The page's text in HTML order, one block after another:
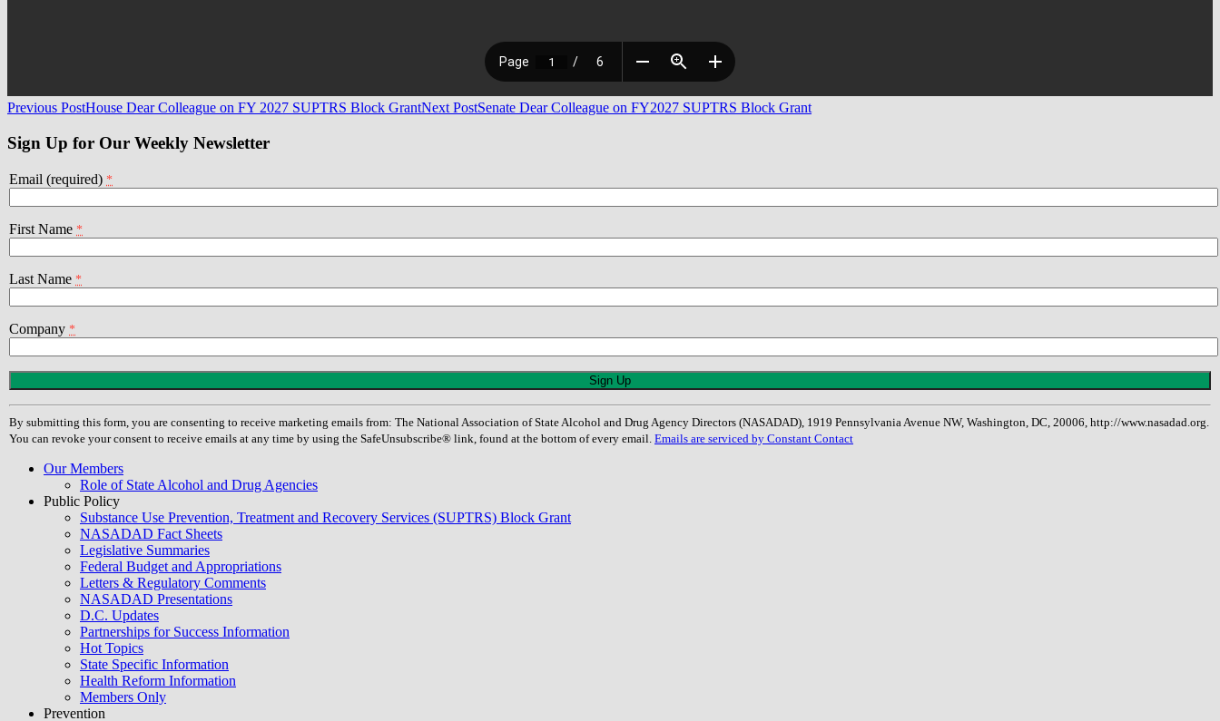
Post
navigation
Previous PostHouse Dear Colleague on FY 2027 SUPTRS Block GrantNext PostSenate Dear Colleague on FY2027 SUPTRS Block Grant
Sign Up for Our Weekly Newsletter
Email (required) *
First Name *
Last Name *
Company *
Constant
Contact
Use.
Please
leave
field
By submitting this form, you are consenting to receive marketing emails from: The National Association of State Alcohol and Drug Agency Directors (NASADAD), 1919 Pennsylvania Avenue NW, Washington, DC, 20006, http://www.nasadad.org.
You can revoke your consent to receive emails at any time by using the SafeUnsubscribe® link, found at the bottom of every email. Emails are serviced by Constant Contact
Our Members
Role of State Alcohol and Drug Agencies
Public Policy
Substance Use Prevention, Treatment and Recovery Services (SUPTRS) Block Grant
NASADAD Fact Sheets
Legislative Summaries
Federal Budget and Appropriations
Letters & Regulatory Comments
NASADAD Presentations
D.C. Updates
Partnerships for Success Information
Hot Topics
State Specific Information
Health Reform Information
Members Only
Prevention